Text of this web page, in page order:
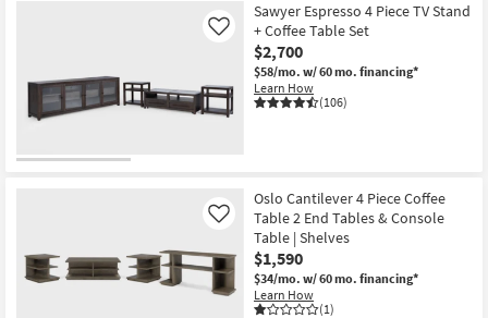
Sawyer Espresso 4 Piece TV Stand
+ Coffee Table Set
$2,700
$58/mo. w/ 60 mo. financing*
Learn How
(106)
Like
Oslo Cantilever 4 Piece Coffee
Table 2 End Tables & Console
Table | Shelves
$1,590
$34/mo. w/ 60 mo. financing*
Learn How
(1)
Like